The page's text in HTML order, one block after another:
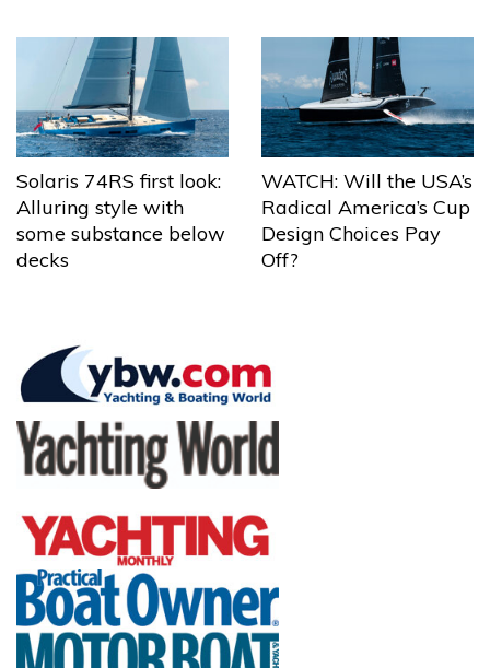
Solaris 74RS first look:
Alluring style with
some substance below
decks
WATCH: Will the USA’s
Radical America’s Cup
Design Choices Pay
Off?